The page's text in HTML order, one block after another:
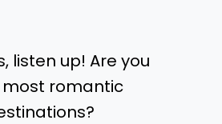
listen up! Are you
romantic